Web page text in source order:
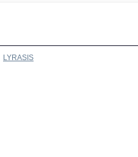
LYRASIS